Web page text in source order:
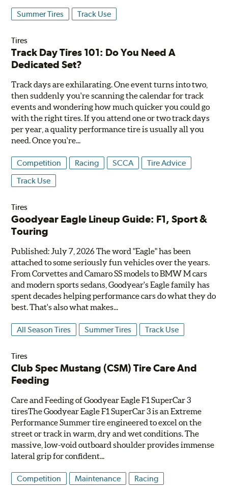
Summer Tires Track Use
Tires
Track Day Tires 101: Do You Need A
Dedicated Set?
Track days are exhilarating. One event turns into two,
then suddenly you're scanning the calendar for track
events and wondering how much quicker you could go
with the right tires. If you attend one or two track days
per year, a quality performance tire is usually all you
need. Once you're...
Competition Racing SCCA
Tire Advice
Track Use
Tires
Goodyear Eagle Lineup Guide: F1, Sport &
Touring
Published: July 7, 2026 The word "Eagle" has been
attached to some seriously fun vehicles over the years.
From Corvettes and Camaro SS models to BMW M cars
and modern sports sedans, Goodyear's Eagle family has
spent decades helping performance cars do what they do
best. That's also what makes...
All Season Tires Summer Tires Track Use
Tires
Club Spec Mustang (CSM) Tire Care And
Feeding
Care and Feeding of Goodyear Eagle F1 SuperCar 3
tiresThe Goodyear Eagle F1 SuperCar 3 is an Extreme
Performance Summer tire engineered to excel on the
street or track in warm, dry and wet conditions. The
massive, low-void outboard shoulder provides immense
lateral grip for confident...
Competition Maintenance Racing